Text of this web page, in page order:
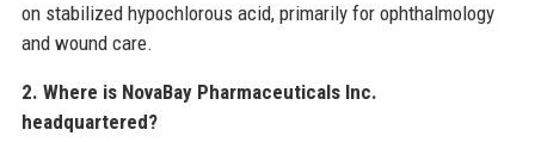
on stabilized hypochlorous acid, primarily for ophthalmology
and wound care.
2. Where is NovaBay Pharmaceuticals Inc.
headquartered?